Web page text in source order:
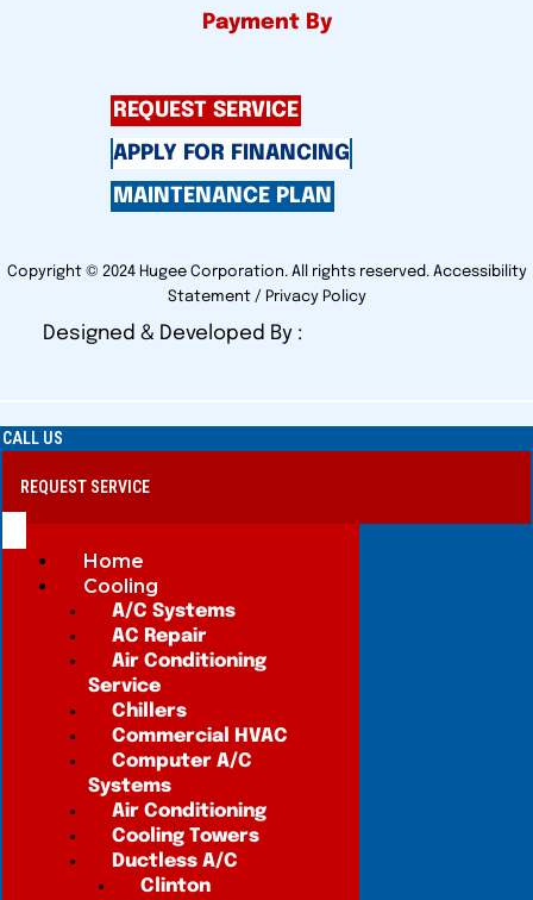
Payment By
REQUEST SERVICE
APPLY FOR FINANCING
MAINTENANCE PLAN
Copyright © 2024 Hugee Corporation. All rights reserved. Accessibility
Statement / Privacy Policy
Designed & Developed By :
CALL US
REQUEST SERVICE
Home
Cooling
A/C Systems
AC Repair
Air Conditioning
Service
Chillers
Commercial HVAC
Computer A/C
Systems
Air Conditioning
Cooling Towers
Ductless A/C
Clinton